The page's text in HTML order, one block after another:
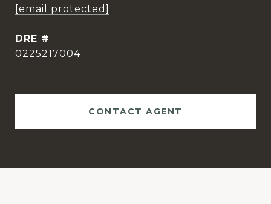
[email protected]
DRE #
0225217004
CONTACT AGENT